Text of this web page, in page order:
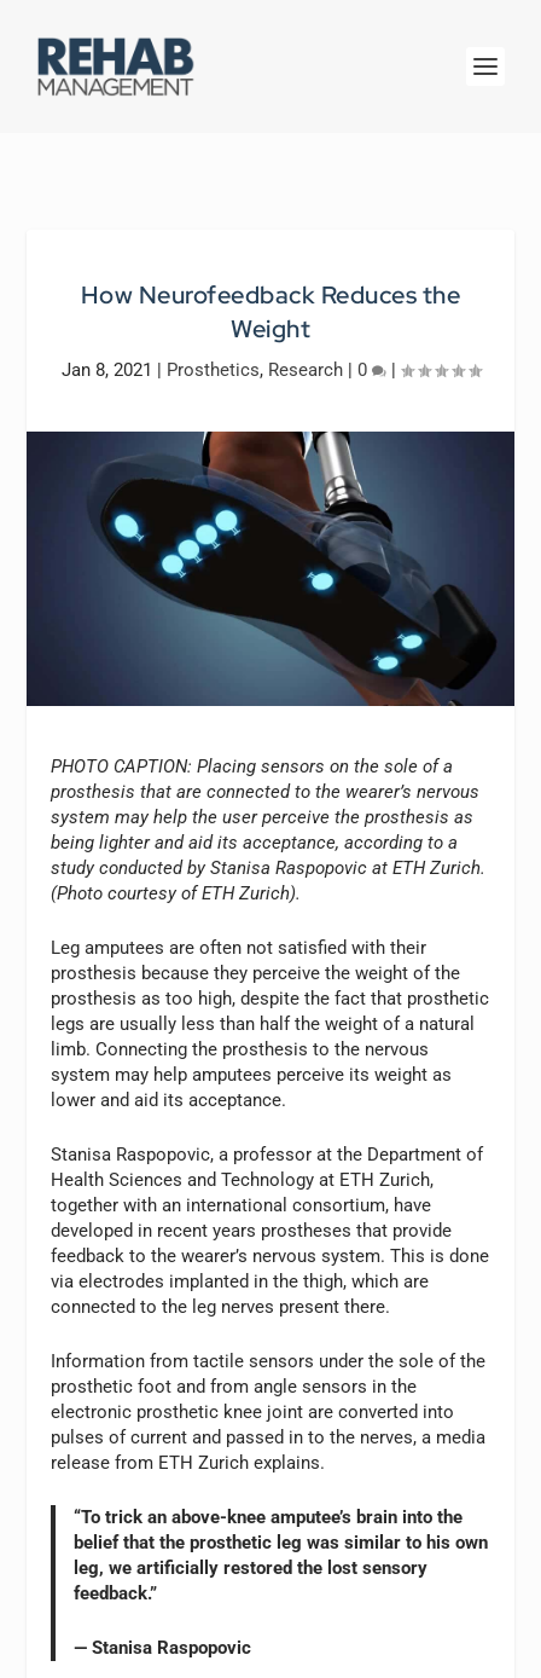
How Neurofeedback Reduces the
Weight
Jan 8, 2021 | Prosthetics, Research| 0 |
PHOTO CAPTION: Placing sensors on the sole of a
prosthesis that are connected to the wearer’s nervous
system may help the user perceive the prosthesis as
being lighter and aid its acceptance, according to a
study conducted by Stanisa Raspopovic at ETH Zurich.
(Photo courtesy of ETH Zurich).
Leg amputees are often not satisfied with their
prosthesis because they perceive the weight of the
prosthesis as too high, despite the fact that prosthetic
legs are usually less than half the weight of a natural
limb. Connecting the prosthesis to the nervous
system may help amputees perceive its weight as
lower and aid its acceptance.
Stanisa Raspopovic, a professor at the Department of
Health Sciences and Technology at ETH Zurich,
together with an international consortium, have
developed in recent years prostheses that provide
feedback to the wearer’s nervous system. This is done
via electrodes implanted in the thigh, which are
connected to the leg nerves present there.
Information from tactile sensors under the sole of the
prosthetic foot and from angle sensors in the
electronic prosthetic knee joint are converted into
pulses of current and passed in to the nerves, a media
release from ETH Zurich explains.
“To trick an above-knee amputee’s brain into the
belief that the prosthetic leg was similar to his own
leg, we artificially restored the lost sensory
feedback.”
— Stanisa Raspopovic